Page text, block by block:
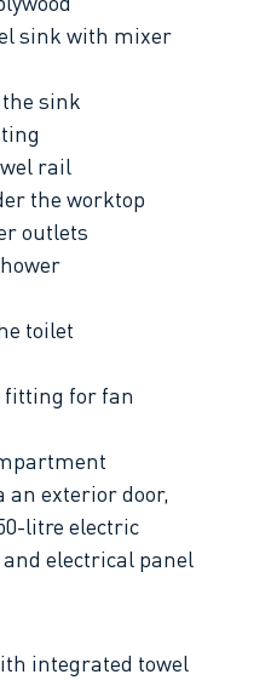
sink with mixer
sink
rail
the worktop
outlets
toilet
for fan
an exterior door,
litre electric
electrical panel
integrated towel